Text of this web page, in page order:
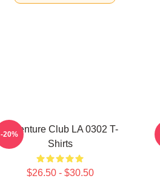
Adventure Club LA 0302 T-
Shirts
$26.50 - $30.50
-20%